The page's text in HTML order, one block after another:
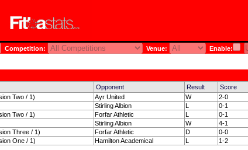
Competition: Venue: Enable:
Opponent Result
Score
Two / 1) Ayr United W
2-0
Stirling Albion L
0-1
Two / 1) Forfar Athletic L
0-1
Stirling Albion W
4-1
Three / 1) Forfar Athletic D
0-0
One / 1) Hamilton Academical L 1-2